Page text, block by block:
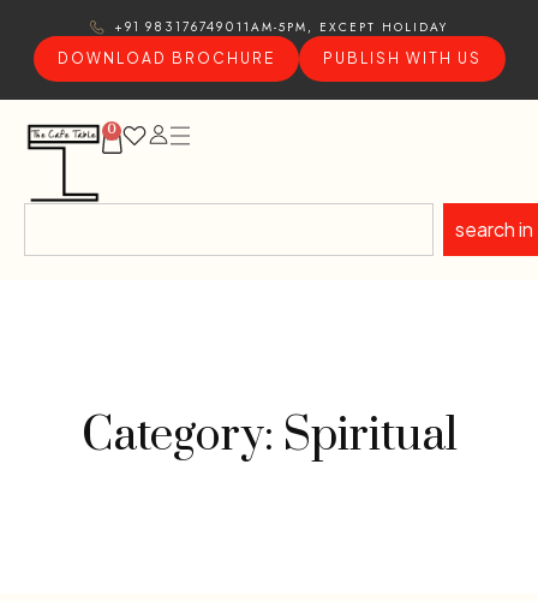
+91 9831767490 11AM-5PM, EXCEPT HOLIDAY
DOWNLOAD BROCHURE
PUBLISH WITH US
0
search in
Category: Spiritual